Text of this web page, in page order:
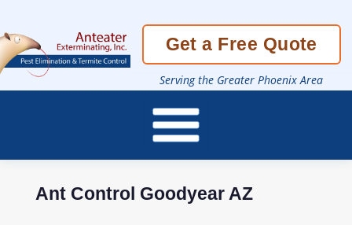
To
Page
Content
Get a Free Quote
Serving the Greater Phoenix Area
Ant Control Goodyear AZ